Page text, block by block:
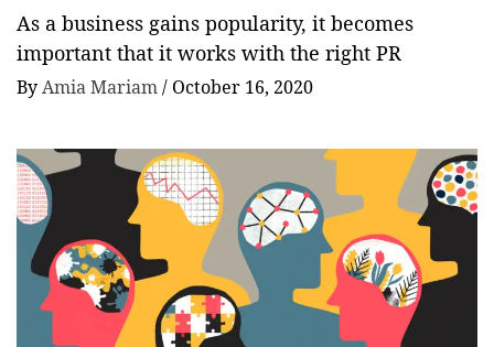
As a business gains popularity, it becomes
important that it works with the right PR
ByAmia Mariam/ October 16, 2020